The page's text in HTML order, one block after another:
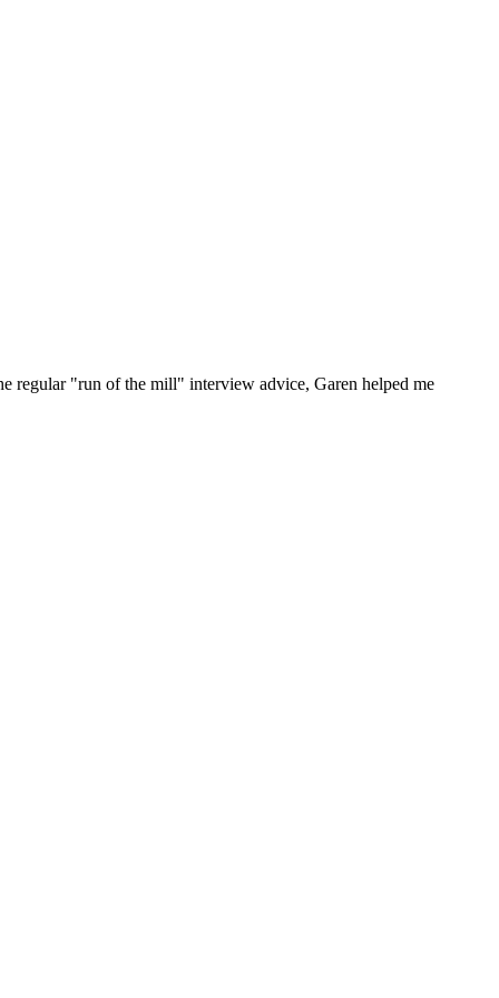
regular "run of the mill" interview advice, Garen helped me